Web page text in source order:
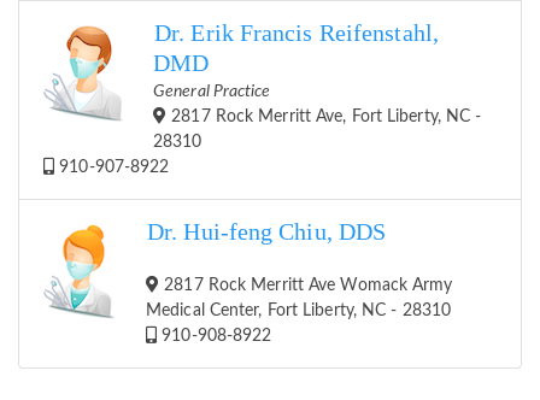
Dr. Erik Francis Reifenstahl,
DMD
General Practice
2817 Rock Merritt Ave, Fort Liberty, NC -
28310
910-907-8922
Dr. Hui-feng Chiu, DDS
2817 Rock Merritt Ave Womack Army
Medical Center, Fort Liberty, NC - 28310
910-908-8922